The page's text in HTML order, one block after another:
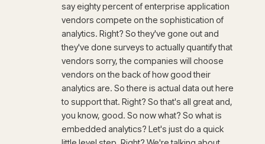
say eighty percent of enterprise application
vendors compete on the sophistication of
analytics. Right? So they've gone out and
they've done surveys to actually quantify that
vendors sorry, the companies will choose
vendors on the back of how good their
analytics are. So there is actual data out here
to support that. Right? So that's all great and,
you know, good. So now what? So what is
embedded analytics? Let's just do a quick